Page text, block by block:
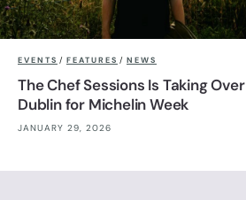
EVENTS / FEATURES / NEWS
The Chef Sessions Is Taking Over
Dublin for Michelin Week
JANUARY 29, 2026